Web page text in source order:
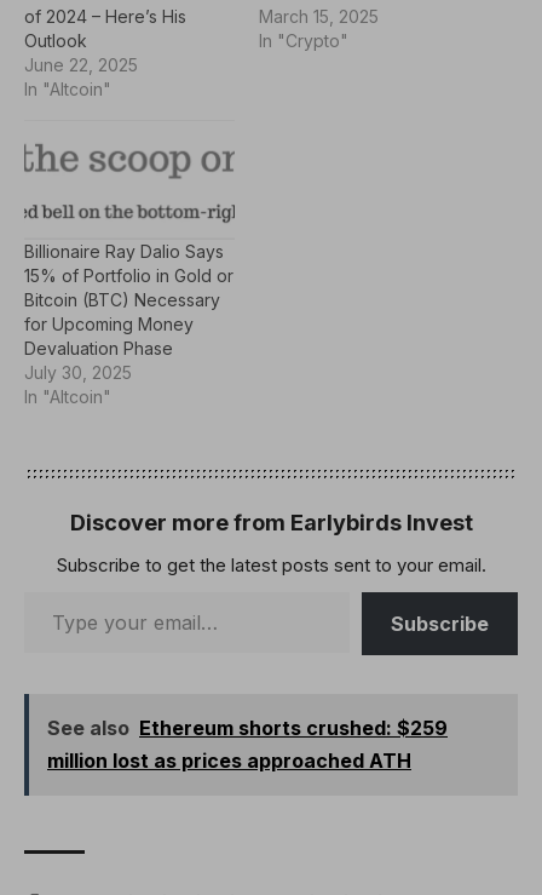
of 2024 – Here’s His
Outlook
June 22, 2025
In "Altcoin"
March 15, 2025
In "Crypto"
Billionaire Ray Dalio Says
15% of Portfolio in Gold or
Bitcoin (BTC) Necessary
for Upcoming Money
Devaluation Phase
July 30, 2025
In "Altcoin"
Discover more from Earlybirds Invest
Subscribe to get the latest posts sent to your email.
Subscribe
See also Ethereum shorts crushed: $259
million lost as prices approached ATH